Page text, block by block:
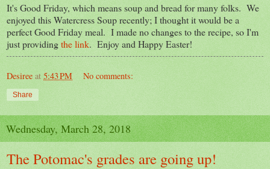
It's Good Friday, which means soup and bread for many folks. We
enjoyed this Watercress Soup recently; I thought it would be a
perfect Good Friday meal. I made no changes to the recipe, so I'm
just providingthe link. Enjoy and Happy Easter!
Desiree at 5:43 PM No comments:
Share
Wednesday, March 28, 2018
The Potomac's grades are going up!